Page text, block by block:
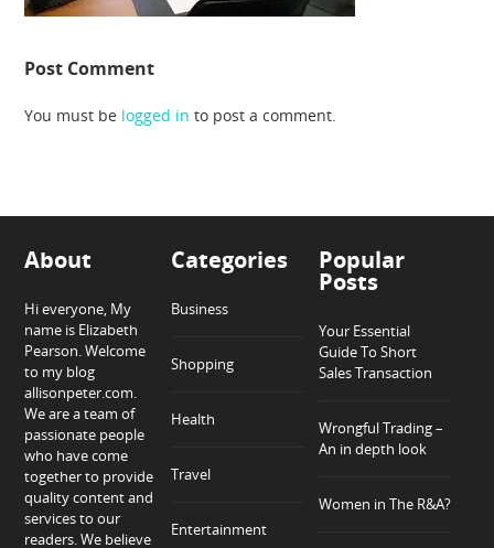
Post Comment
You must be logged in to post a comment.
About
Hi everyone, My
name is Elizabeth
Pearson. Welcome
to my blog
allisonpeter.com.
We are a team of
passionate people
who have come
together to provide
quality content and
services to our
readers. We believe
Categories
Business
Shopping
Health
Travel
Entertainment
Popular
Posts
Your Essential
Guide To Short
Sales Transaction
Wrongful Trading –
An in depth look
Women in The R&A?